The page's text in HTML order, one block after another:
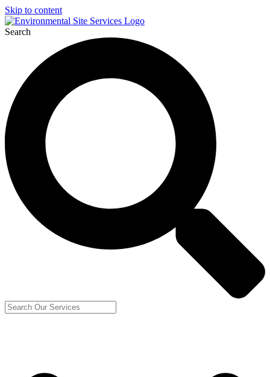
Skip to content
Search